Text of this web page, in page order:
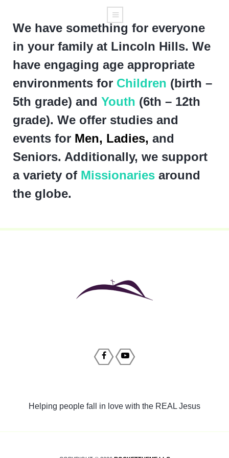
We have something for everyone
in your family at Lincoln Hills. We
have engaging age appropriate
environments for Children (birth –
5th grade) and Youth (6th – 12th
grade). We offer studies and
events for Men, Ladies, and
Seniors. Additionally, we support
a variety of Missionaries around
the globe.
Helping people fall in love with the REAL Jesus